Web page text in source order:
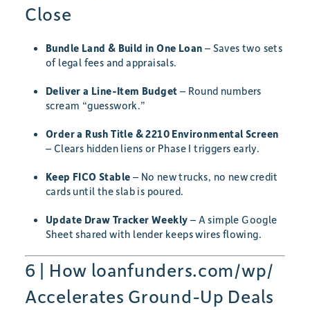
Close
Bundle Land & Build in One Loan – Saves two sets
of legal fees and appraisals.
Deliver a Line-Item Budget – Round numbers
scream “guesswork.”
Order a Rush Title & 2210 Environmental Screen
– Clears hidden liens or Phase I triggers early.
Keep FICO Stable – No new trucks, no new credit
cards until the slab is poured.
Update Draw Tracker Weekly – A simple Google
Sheet shared with lender keeps wires flowing.
6 | How loanfunders.com/wp/
Accelerates Ground-Up Deals